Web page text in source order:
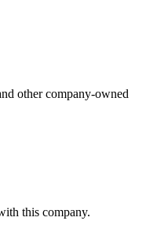
other company-owned
this company.